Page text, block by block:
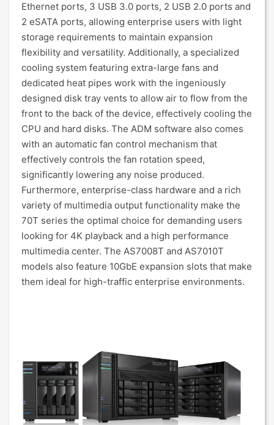
Ethernet ports, 3 USB 3.0 ports, 2 USB 2.0 ports and
2 eSATA ports, allowing enterprise users with light
storage requirements to maintain expansion
flexibility and versatility. Additionally, a specialized
cooling system featuring extra-large fans and
dedicated heat pipes work with the ingeniously
designed disk tray vents to allow air to flow from the
front to the back of the device, effectively cooling the
CPU and hard disks. The ADM software also comes
with an automatic fan control mechanism that
effectively controls the fan rotation speed,
significantly lowering any noise produced.
Furthermore, enterprise-class hardware and a rich
variety of multimedia output functionality make the
70T series the optimal choice for demanding users
looking for 4K playback and a high performance
multimedia center. The AS7008T and AS7010T
models also feature 10GbE expansion slots that make
them ideal for high-traffic enterprise environments.